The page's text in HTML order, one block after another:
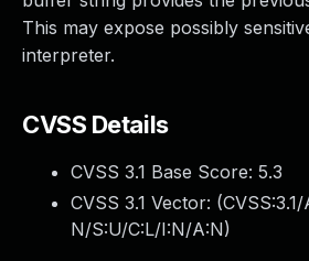
This may expose possibly
interpreter.
CVSS Details
CVSS 3.1 Base Score: 5.3
CVSS 3.1 Vector: (
N/S:U/C:L/I:N/A:N)